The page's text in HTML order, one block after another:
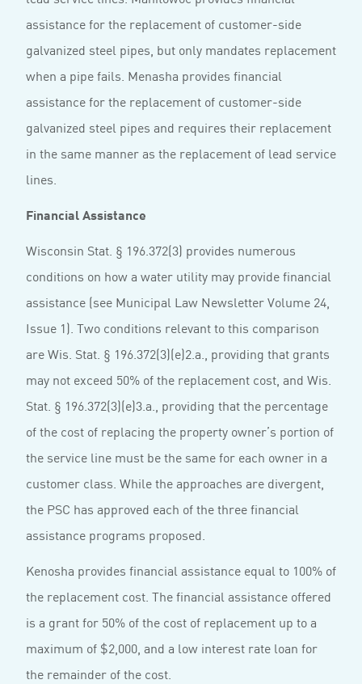
assistance for the replacement of customer-side
galvanized steel pipes, but only mandates replacement
when a pipe fails. Menasha provides financial
assistance for the replacement of customer-side
galvanized steel pipes and requires their replacement
in the same manner as the replacement of lead service
lines.
Financial Assistance
Wisconsin Stat. § 196.372(3) provides numerous
conditions on how a water utility may provide financial
assistance (see Municipal Law Newsletter Volume 24,
Issue 1). Two conditions relevant to this comparison
are Wis. Stat. § 196.372(3)(e)2.a., providing that grants
may not exceed 50% of the replacement cost, and Wis.
Stat. § 196.372(3)(e)3.a., providing that the percentage
of the cost of replacing the property owner’s portion of
the service line must be the same for each owner in a
customer class. While the approaches are divergent,
the PSC has approved each of the three financial
assistance programs proposed.
Kenosha provides financial assistance equal to 100% of
the replacement cost. The financial assistance offered
is a grant for 50% of the cost of replacement up to a
maximum of $2,000, and a low interest rate loan for
the remainder of the cost.